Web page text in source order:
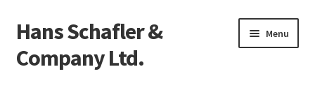
Skip
to
navigation
Skip
to
content
Hans Schafler &
Company Ltd.
Menu